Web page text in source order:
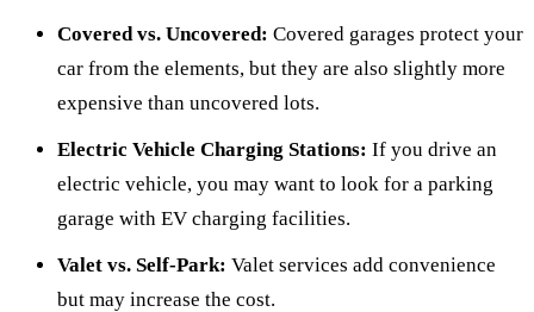
Covered vs. Uncovered: Covered garages protect your
car from the elements, but they are also slightly more
expensive than uncovered lots.
Electric Vehicle Charging Stations: If you drive an
electric vehicle, you may want to look for a parking
garage with EV charging facilities.
Valet vs. Self-Park: Valet services add convenience
but may increase the cost.